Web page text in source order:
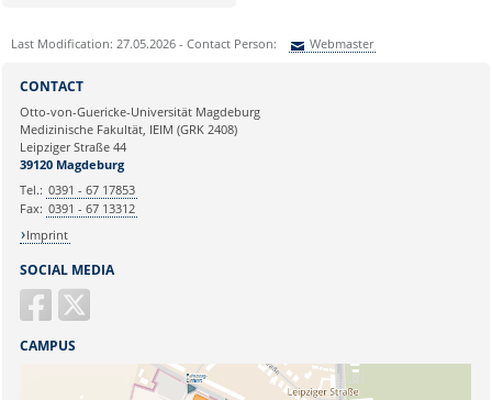
Last Modification: 27.05.2026 - Contact Person: Webmaster
Ihre E-Mailadresse:
Ihr Anliegen:
SOCIAL MEDIA
CONTACT
Otto-von-Guericke-Universität Magdeburg
Medizinische Fakultät, IEIM (GRK 2408)
Leipziger Straße 44
39120 Magdeburg
Tel.: 0391 - 67 17853
Fax: 0391 - 67 13312
Imprint
CAMPUS